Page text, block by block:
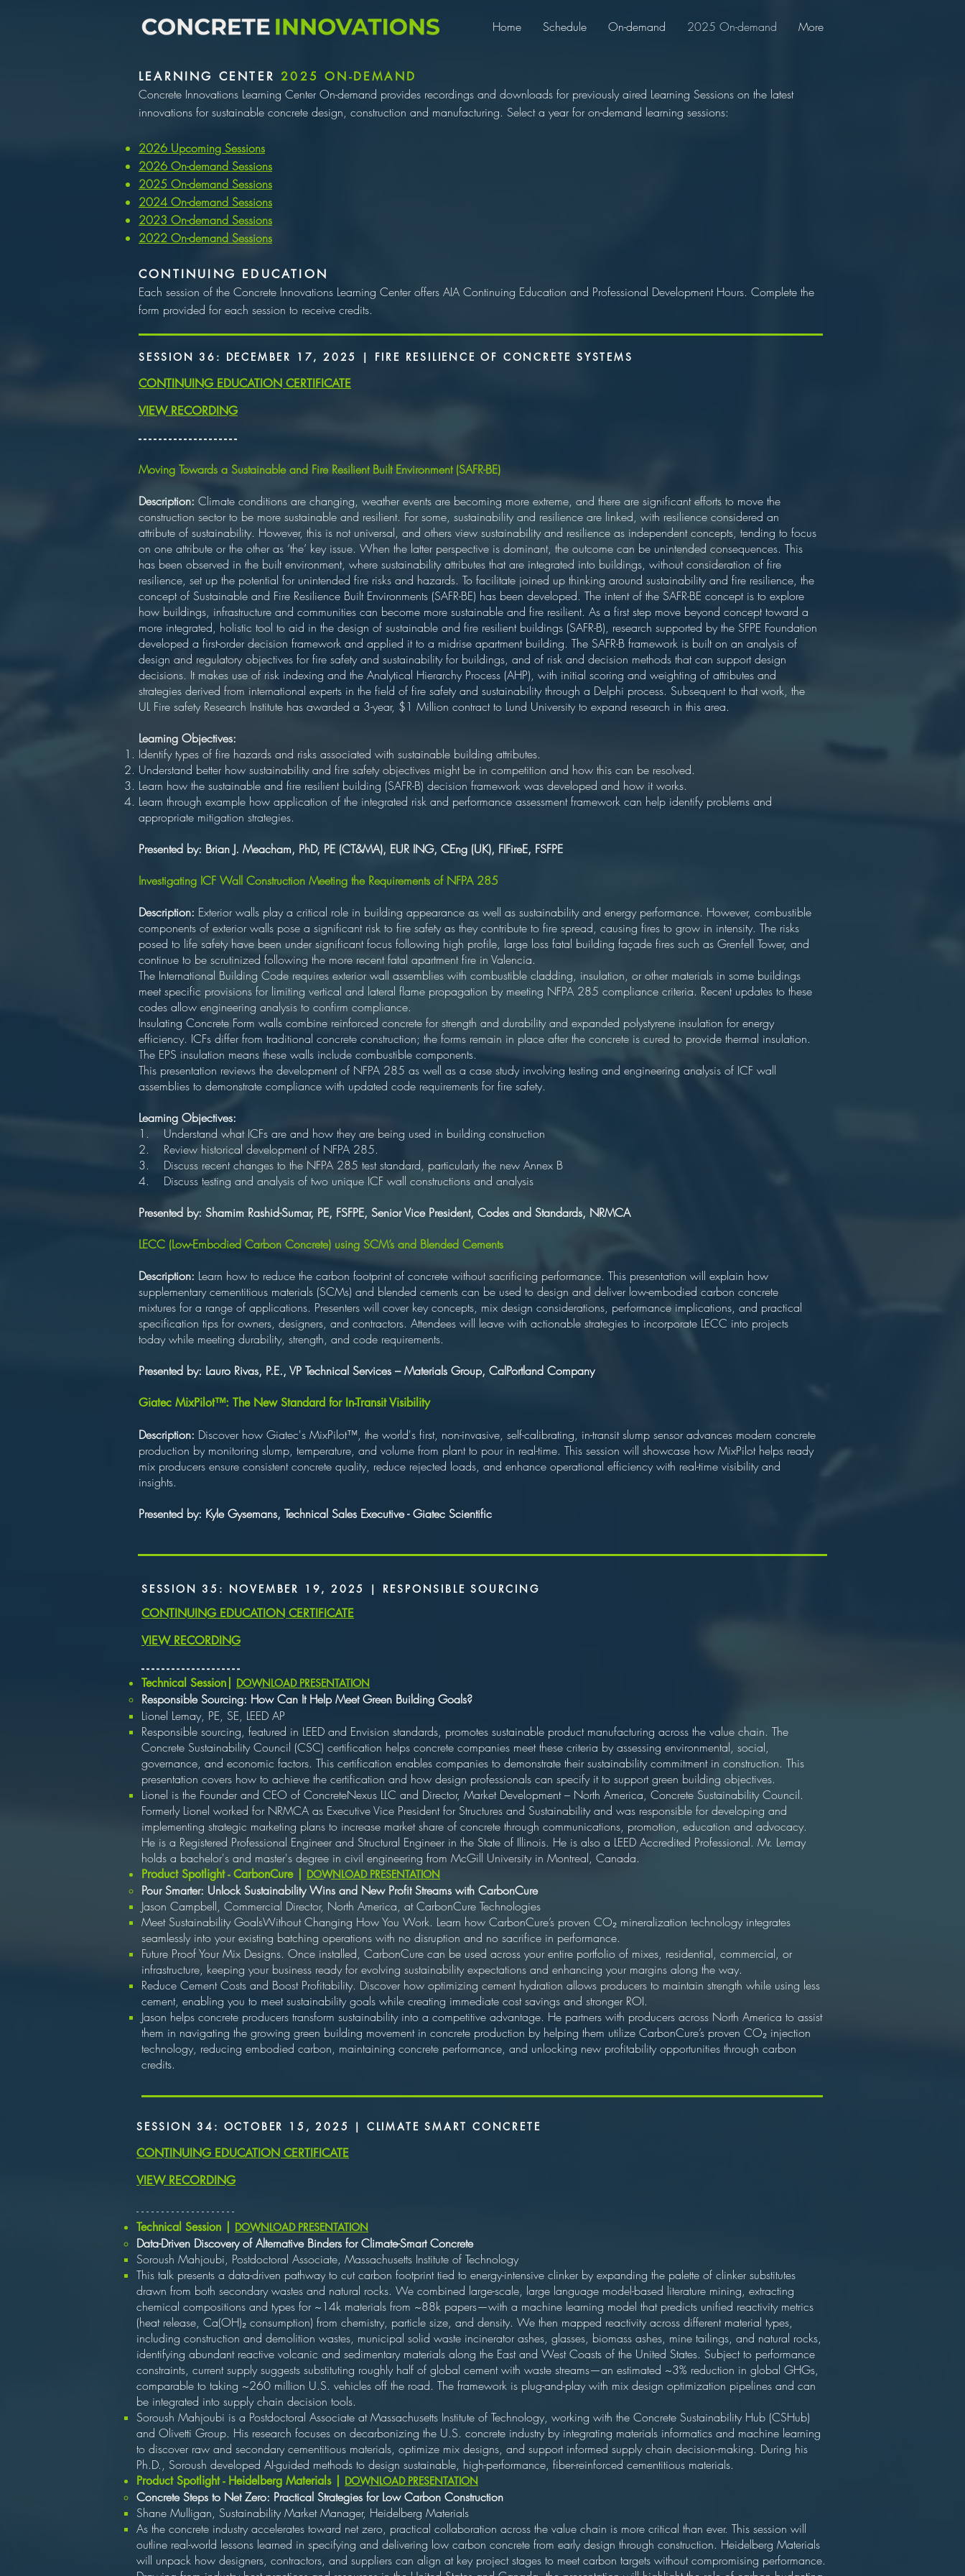
Home Schedule On-demand 2025 On-demand More
LEARNING CENTER2025 ON-DEMAND
Concrete Innovations Learning Center On-demand provides recordings and downloads for previously aired Learning Sessions on the latest
innovations for sustainable concrete design, construction and manufacturing. Select a year for on-demand learning sessions:
2026 Upcoming Sessions​
2026 On-demand Sessions
2025 On-demand Sessions
2024 On-demand Sessions
2023 On-demand Sessions
2022 On-demand Sessions
CONTINUING EDUCATION
Each session of the Concrete Innovations Learning Center offers AIA Continuing Education and Professional Development Hours. Complete the
form provided for each session to receive credits.
SESSION 36: DECEMBER 17, 2025 | FIRE RESILIENCE OF CONCRETE SYSTEMS
CONTINUING EDUCATION CERTIFICATE
VIEW RECORDING
​- - - - - - - - - - - - - - - - - - - -
Moving Towards a Sustainable and Fire Resilient Built Environment (SAFR-BE)
Description: Climate conditions are changing, weather events are becoming more extreme, and there are significant efforts to move the
construction sector to be more sustainable and resilient. For some, sustainability and resilience are linked, with resilience considered an
attribute of sustainability. However, this is not universal, and others view sustainability and resilience as independent concepts, tending to focus
on one attribute or the other as ‘the’ key issue. When the latter perspective is dominant, the outcome can be unintended consequences. This
has been observed in the built environment, where sustainability attributes that are integrated into buildings, without consideration of fire
resilience, set up the potential for unintended fire risks and hazards. To facilitate joined up thinking around sustainability and fire resilience, the
concept of Sustainable and Fire Resilience Built Environments (SAFR-BE) has been developed. The intent of the SAFR-BE concept is to explore
how buildings, infrastructure and communities can become more sustainable and fire resilient. As a first step move beyond concept toward a
more integrated, holistic tool to aid in the design of sustainable and fire resilient buildings (SAFR-B), research supported by the SFPE Foundation
developed a first-order decision framework and applied it to a midrise apartment building. The SAFR-B framework is built on an analysis of
design and regulatory objectives for fire safety and sustainability for buildings, and of risk and decision methods that can support design
decisions. It makes use of risk indexing and the Analytical Hierarchy Process (AHP), with initial scoring and weighting of attributes and
strategies derived from international experts in the field of fire safety and sustainability through a Delphi process. Subsequent to that work, the
UL Fire safety Research Institute has awarded a 3-year, $1 Million contract to Lund University to expand research in this area.
Learning Objectives:
Identify types of fire hazards and risks associated with sustainable building attributes.
Understand better how sustainability and fire safety objectives might be in competition and how this can be resolved.
Learn how the sustainable and fire resilient building (SAFR-B) decision framework was developed and how it works.
Learn through example how application of the integrated risk and performance assessment framework can help identify problems and
appropriate mitigation strategies.
Presented by: Brian J. Meacham, PhD, PE (CT&MA), EUR ING, CEng (UK), FIFireE, FSFPE
Investigating ICF Wall Construction Meeting the Requirements of NFPA 285
Description: Exterior walls play a critical role in building appearance as well as sustainability and energy performance. However, combustible
components of exterior walls pose a significant risk to fire safety as they contribute to fire spread, causing fires to grow in intensity. The risks
posed to life safety have been under significant focus following high profile, large loss fatal building façade fires such as Grenfell Tower, and
continue to be scrutinized following the more recent fatal apartment fire in Valencia.
The International Building Code requires exterior wall assemblies with combustible cladding, insulation, or other materials in some buildings
meet specific provisions for limiting vertical and lateral flame propagation by meeting NFPA 285 compliance criteria. Recent updates to these
codes allow engineering analysis to confirm compliance.
Insulating Concrete Form walls combine reinforced concrete for strength and durability and expanded polystyrene insulation for energy
efficiency. ICFs differ from traditional concrete construction; the forms remain in place after the concrete is cured to provide thermal insulation.
The EPS insulation means these walls include combustible components.
This presentation reviews the development of NFPA 285 as well as a case study involving testing and engineering analysis of ICF wall
assemblies to demonstrate compliance with updated code requirements for fire safety.
Learning Objectives:
1. Understand what ICFs are and how they are being used in building construction
2. Review historical development of NFPA 285.
3. Discuss recent changes to the NFPA 285 test standard, particularly the new Annex B
4. Discuss testing and analysis of two unique ICF wall constructions and analysis
Presented by: Shamim Rashid-Sumar, PE, FSFPE, Senior Vice President, Codes and Standards, NRMCA
LECC (Low-Embodied Carbon Concrete) using SCM’s and Blended Cements
Description: Learn how to reduce the carbon footprint of concrete without sacrificing performance. This presentation will explain how
supplementary cementitious materials (SCMs) and blended cements can be used to design and deliver low-embodied carbon concrete
mixtures for a range of applications. Presenters will cover key concepts, mix design considerations, performance implications, and practical
specification tips for owners, designers, and contractors. Attendees will leave with actionable strategies to incorporate LECC into projects
today while meeting durability, strength, and code requirements.
Presented by: Lauro Rivas, P.E., VP Technical Services – Materials Group, CalPortland Company
Giatec MixPilot™: The New Standard for In-Transit Visibility
Description: Discover how Giatec's MixPilot™, the world's first, non-invasive, self-calibrating, in-transit slump sensor advances modern concrete
production by monitoring slump, temperature, and volume from plant to pour in real-time. This session will showcase how MixPilot helps ready
mix producers ensure consistent concrete quality, reduce rejected loads, and enhance operational efficiency with real-time visibility and
insights.
Presented by: Kyle Gysemans, Technical Sales Executive - Giatec Scientific
SESSION 35: NOVEMBER 19, 2025 | RESPONSIBLE SOURCING
CONTINUING EDUCATION CERTIFICATE
VIEW RECORDING
​- - - - - - - - - - - - - - - - - - - -
Technical Session|
DOWNLOAD PRESENTATION
Responsible Sourcing: How Can It Help Meet Green Building Goals?
Lionel Lemay, PE, SE, LEED AP
Responsible sourcing, featured in LEED and Envision standards, promotes sustainable product manufacturing across the value chain. The
Concrete Sustainability Council (CSC) certification helps concrete companies meet these criteria by assessing environmental, social,
governance, and economic factors. This certification enables companies to demonstrate their sustainability commitment in construction. This
presentation covers how to achieve the certification and how design professionals can specify it to support green building objectives.
Lionel is the Founder and CEO of ConcreteNexus LLC and Director, Market Development – North America, Concrete Sustainability Council.
Formerly Lionel worked for NRMCA as Executive Vice President for Structures and Sustainability and was responsible for developing and
implementing strategic marketing plans to increase market share of concrete through communications, promotion, education and advocacy.
He is a Registered Professional Engineer and Structural Engineer in the State of Illinois. He is also a LEED Accredited Professional. Mr. Lemay
holds a bachelor's and master's degree in civil engineering from McGill University in Montreal, Canada.
Product Spotlight - CarbonCure | DOWNLOAD PRESENTATION
Pour Smarter: Unlock Sustainability Wins and New Profit Streams with CarbonCure
Jason Campbell, Commercial Director, North America, at CarbonCure Technologies
Meet Sustainability GoalsWithout Changing How You Work. Learn how CarbonCure’s proven CO₂ mineralization technology integrates
seamlessly into your existing batching operations with no disruption and no sacrifice in performance.
Future Proof Your Mix Designs. Once installed, CarbonCure can be used across your entire portfolio of mixes, residential, commercial, or
infrastructure, keeping your business ready for evolving sustainability expectations and enhancing your margins along the way.
Reduce Cement Costs and Boost Profitability. Discover how optimizing cement hydration allows producers to maintain strength while using less
cement, enabling you to meet sustainability goals while creating immediate cost savings and stronger ROI.
Jason helps concrete producers transform sustainability into a competitive advantage. He partners with producers across North America to assist
them in navigating the growing green building movement in concrete production by helping them utilize CarbonCure’s proven CO₂ injection
technology, reducing embodied carbon, maintaining concrete performance, and unlocking new profitability opportunities through carbon
credits.
SESSION 34: OCTOBER 15, 2025 | CLIMATE SMART CONCRETE
CONTINUING EDUCATION CERTIFICATE
VIEW RECORDING
​- - - - - - - - - - - - - - - - - - - -
​Technical Session | DOWNLOAD PRESENTATION
Data-Driven Discovery of Alternative Binders for Climate-Smart Concrete
Soroush Mahjoubi, Postdoctoral Associate, Massachusetts Institute of Technology
This talk presents a data-driven pathway to cut carbon footprint tied to energy-intensive clinker by expanding the palette of clinker substitutes
drawn from both secondary wastes and natural rocks. We combined large-scale, large language model-based literature mining, extracting
chemical compositions and types for ~14k materials from ~88k papers—with a machine learning model that predicts unified reactivity metrics
(heat release, Ca(OH)₂ consumption) from chemistry, particle size, and density. We then mapped reactivity across different material types,
including construction and demolition wastes, municipal solid waste incinerator ashes, glasses, biomass ashes, mine tailings, and natural rocks,
identifying abundant reactive volcanic and sedimentary materials along the East and West Coasts of the United States. Subject to performance
constraints, current supply suggests substituting roughly half of global cement with waste streams—an estimated ~3% reduction in global GHGs,
comparable to taking ~260 million U.S. vehicles off the road. The framework is plug-and-play with mix design optimization pipelines and can
be integrated into supply chain decision tools.
Soroush Mahjoubi is a Postdoctoral Associate at Massachusetts Institute of Technology, working with the Concrete Sustainability Hub (CSHub)
and Olivetti Group. His research focuses on decarbonizing the U.S. concrete industry by integrating materials informatics and machine learning
to discover raw and secondary cementitious materials, optimize mix designs, and support informed supply chain decision-making. During his
Ph.D., Soroush developed AI-guided methods to design sustainable, high-performance, fiber-reinforced cementitious materials.
Product Spotlight - Heidelberg Materials | DOWNLOAD PRESENTATION
Concrete Steps to Net Zero: Practical Strategies for Low Carbon Construction
Shane Mulligan, Sustainability Market Manager, Heidelberg Materials
As the concrete industry accelerates toward net zero, practical collaboration across the value chain is more critical than ever. This session will
outline real-world lessons learned in specifying and delivering low carbon concrete from early design through construction. Heidelberg Materials
will unpack how designers, contractors, and suppliers can align at key project stages to meet carbon targets without compromising performance.